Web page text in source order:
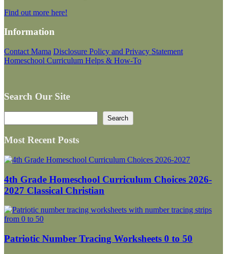
Find out more here!
Information
Contact Mama Disclosure Policy and Privacy Statement
Homeschool Curriculum Helps & How-To
Search Our Site
Search
Most Recent Posts
4th Grade Homeschool Curriculum Choices 2026-
2027 Classical Christian
Patriotic Number Tracing Worksheets 0 to 50